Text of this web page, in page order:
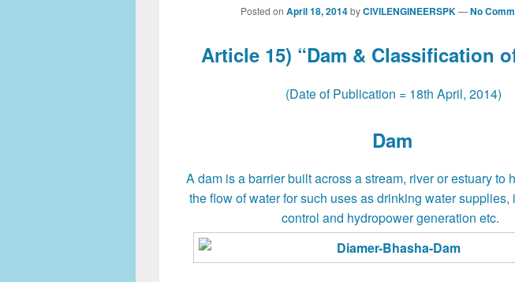
Posted on April 18, 2014 byCIVILENGINEERSPK —No
Article 15) “Dam & Classification
(Date of Publication = 18th April, 2014)
Dam
A dam is a barrier built across a stream, river or estuary to
the flow of water for such uses as drinking water supplies,
control and hydropower generation etc.